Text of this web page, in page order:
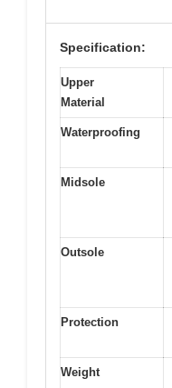
Specification:
Upper
Material
Waterproofing
Midsole
Outsole
Protection
Weight